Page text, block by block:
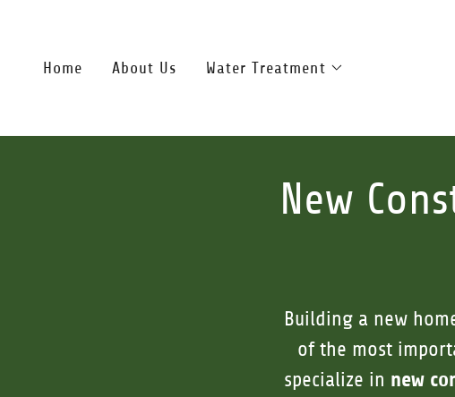
Home About Us Water Treatment
New
Building a new
of the most
specialize in new